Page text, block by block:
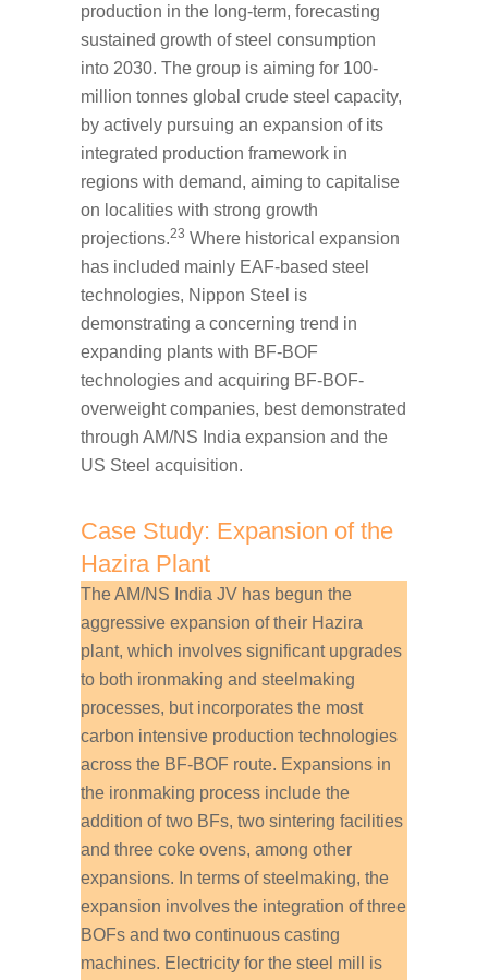
production in the long-term, forecasting
sustained growth of steel consumption
into 2030. The group is aiming for 100-
million tonnes global crude steel capacity,
by actively pursuing an expansion of its
integrated production framework in
regions with demand, aiming to capitalise
on localities with strong growth
projections.23 Where historical expansion
has included mainly EAF-based steel
technologies, Nippon Steel is
demonstrating a concerning trend in
expanding plants with BF-BOF
technologies and acquiring BF-BOF-
overweight companies, best demonstrated
through AM/NS India expansion and the
US Steel acquisition.
Case Study: Expansion of the
Hazira Plant
The AM/NS India JV has begun the
aggressive expansion of their Hazira
plant, which involves significant upgrades
to both ironmaking and steelmaking
processes, but incorporates the most
carbon intensive production technologies
across the BF-BOF route. Expansions in
the ironmaking process include the
addition of two BFs, two sintering facilities
and three coke ovens, among other
expansions. In terms of steelmaking, the
expansion involves the integration of three
BOFs and two continuous casting
machines. Electricity for the steel mill is